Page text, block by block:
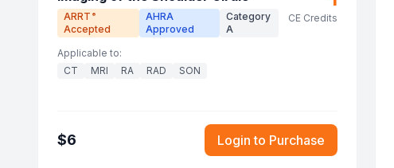
ARRT ®
Accepted
AHRA
Approved
Category
A
CE Credits
Applicable to:
CT
MRI RA RAD SON
$6 Login to Purchase